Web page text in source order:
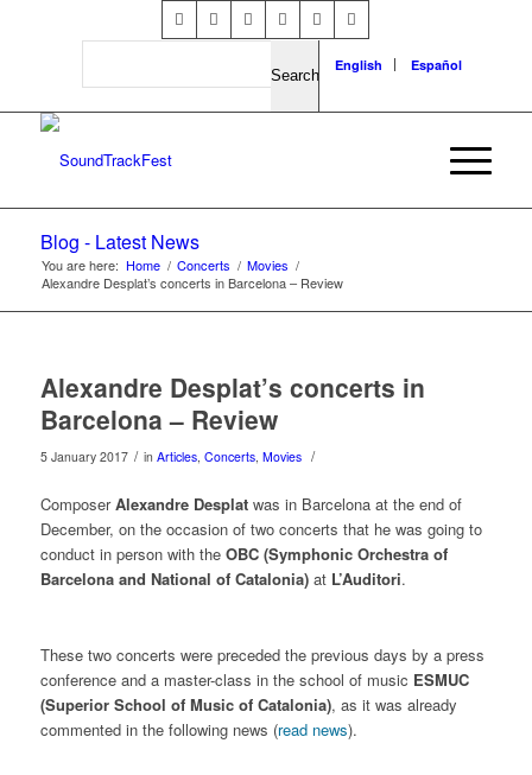
Search
English Español
Blog - Latest News
You are here: Home / Concerts / Movies /
Alexandre Desplat’s concerts in Barcelona – Review
Alexandre Desplat’s concerts in
Barcelona – Review
5 January 2017 / in Articles, Concerts, Movies /
ComposerAlexandre Desplatwas in Barcelona at the end of
December, on the occasion of two concerts that he was going to
conduct in person with the OBC (Symphonic Orchestra of
Barcelona and National of Catalonia)at L’Auditori.
These two concerts were preceded the previous days by a press
conference and a master-class in the school of music ESMUC
(Superior School of Music of Catalonia), as it was already
commented in the following news (read news).